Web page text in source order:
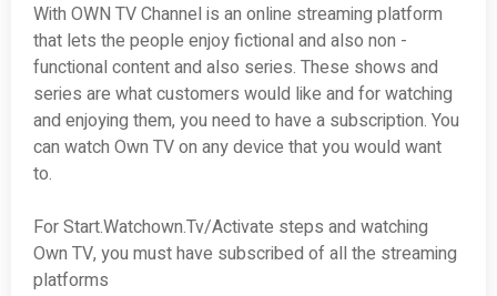
With OWN TV Channel is an online streaming platform
that lets the people enjoy fictional and also non -
functional content and also series. These shows and
series are what customers would like and for watching
and enjoying them, you need to have a subscription. You
can watch Own TV on any device that you would want
to.
For Start.Watchown.Tv/Activate steps and watching
Own TV, you must have subscribed of all the streaming
platforms